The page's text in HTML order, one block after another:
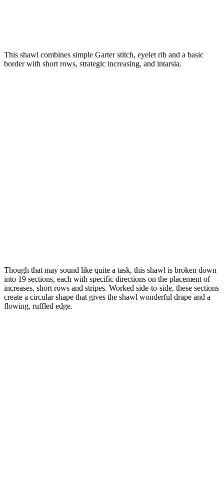
This shawl combines simple Garter stitch, eyelet rib and a basic
border with short rows, strategic increasing, and intarsia.
Though that may sound like quite a task, this shawl is broken down
into 19 sections, each with specific directions on the placement of
increases, short rows and stripes. Worked side-to-side, these sections
create a circular shape that gives the shawl wonderful drape and a
flowing, ruffled edge.